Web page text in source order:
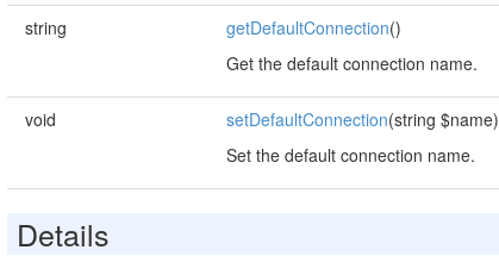
string getDefaultConnection()
Get the default connection name.
void setDefaultConnection(string $name)
Set the default connection name.
Details